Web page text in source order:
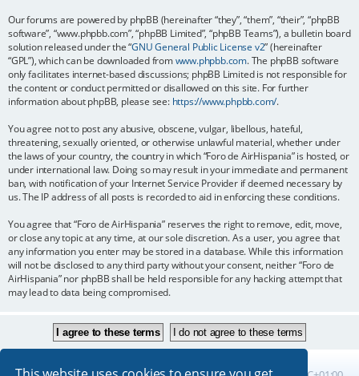
Our forums are powered by phpBB (hereinafter “they”, “them”, “their”, “phpBB
software”, “www.phpbb.com”, “phpBB Limited”, “phpBB Teams”), a bulletin board
solution released under the “GNU General Public License v2” (hereinafter
“GPL”), which can be downloaded fromwww.phpbb.com. The phpBB software
only facilitates internet-based discussions; phpBB Limited is not responsible for
the content or conduct permitted or disallowed on this site. For further
information about phpBB, please see: https://www.phpbb.com/.
You agree not to post any abusive, obscene, vulgar, libellous, hateful,
threatening, sexually oriented, or otherwise unlawful material, whether under
the laws of your country, the country in which “Foro de AirHispania” is hosted, or
under international law. Doing so may result in your immediate and permanent
ban, with notification of your Internet Service Provider if deemed necessary by
us. The IP address of all posts is recorded to aid in enforcing these conditions.
You agree that “Foro de AirHispania” reserves the right to remove, edit, move,
or close any topic at any time, at our sole discretion. As a user, you agree that
any information you enter may be stored in a database. While this information
will not be disclosed to any third party without your consent, neither “Foro de
AirHispania” nor phpBB shall be held responsible for any hacking attempt that
may lead to data being compromised.